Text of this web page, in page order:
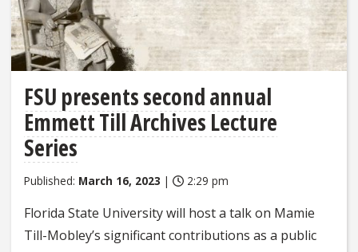
FSU presents second annual
Emmett Till Archives Lecture
Series
Published: March 16, 2023 | 2:29 pm
Florida State University will host a talk on Mamie
Till-Mobley’s significant contributions as a public